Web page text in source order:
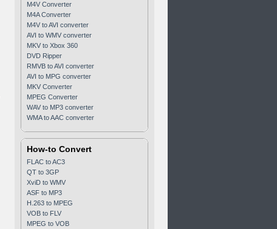
M4V Converter
M4A Converter
M4V to AVI converter
AVI to WMV converter
MKV to Xbox 360
DVD Ripper
RMVB to AVI converter
AVI to MPG converter
MKV Converter
MPEG Converter
WAV to MP3 converter
WMA to AAC converter
How-to Convert
FLAC to AC3
QT to 3GP
XviD to WMV
ASF to MP3
H.263 to MPEG
VOB to FLV
MPEG to VOB